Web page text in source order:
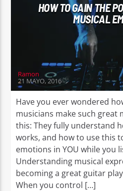
HOW TO GAIN THE
MUSICAL
Ramon
21 MAYO, 2016
Have you ever wondered
musicians make such great
this: They fully understand
works, and how to use this
emotions in YOU while you
Understanding musical
becoming a great guitar
When you control […]